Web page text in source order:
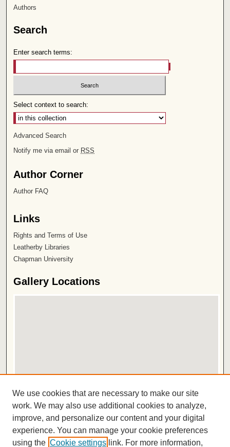
Authors
Search
Enter search terms:
Select context to search:
Advanced Search
Notify me via email or RSS
Author Corner
Author FAQ
Links
Rights and Terms of Use
Leatherby Libraries
Chapman University
Gallery Locations
View gallery in Google Earth
ISSN 2572-1496
We use cookies that are necessary to make our site
work. We may also use additional cookies to analyze,
improve, and personalize our content and your digital
experience. You can manage your cookie preferences
using the Cookie settings link. For more information,